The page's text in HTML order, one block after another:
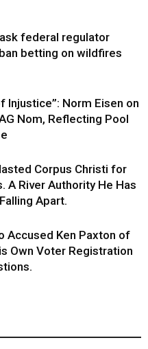
federal regulator
betting on wildfires
Injustice”: Norm Eisen on
Nom, Reflecting Pool
Corpus Christi for
A River Authority He Has
Apart.
Accused Ken Paxton of
Own Voter Registration